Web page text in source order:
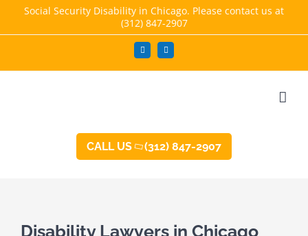
Social Security Disability in Chicago. Please contact us at
(312) 847-2907
FacebookLinkedIn
CALL US (312) 847-2907
Disability Lawyers in Chicago